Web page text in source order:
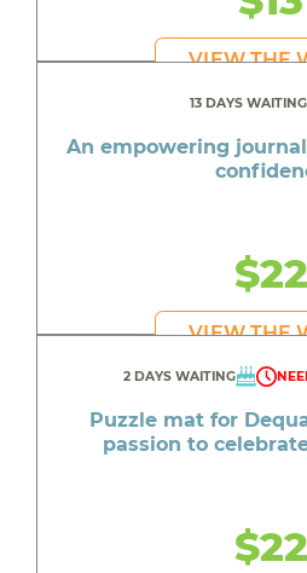
VIEW THE
13 DAYS WAITING
An empowering
$22
VIEW THE
2 DAYS WAITING
Puzzle mat for
passion to
$22